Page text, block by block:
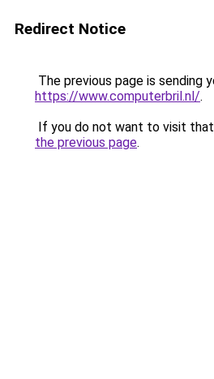
Redirect Notice
The previous page is sending
https://www.computerbril.nl/.
If you do not want to visit that
the previous page.